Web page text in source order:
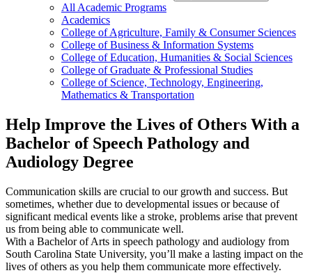
All Academic Programs
Academics
College of Agriculture, Family & Consumer Sciences
College of Business & Information Systems
College of Education, Humanities & Social Sciences
College of Graduate & Professional Studies
College of Science, Technology, Engineering,
Mathematics & Transportation
Help Improve the Lives of Others With a
Bachelor of Speech Pathology and
Audiology Degree
Communication skills are crucial to our growth and success. But
sometimes, whether due to developmental issues or because of
significant medical events like a stroke, problems arise that prevent
us from being able to communicate well.
With a Bachelor of Arts in speech pathology and audiology from
South Carolina State University, you’ll make a lasting impact on the
lives of others as you help them communicate more effectively.